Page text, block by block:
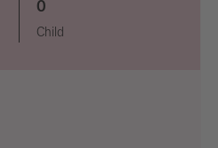
0
Child